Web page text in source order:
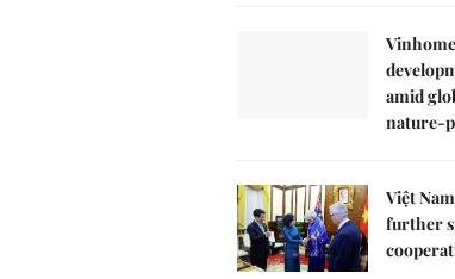
amid
nature-
Việt
further